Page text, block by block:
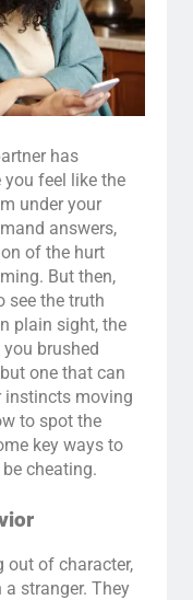
has
feel like the
under your
answers,
of the hurt
But then,
see the truth
plain sight, the
brushed
one that can
instincts moving
to spot the
key ways to
cheating.
out of character,
a stranger. They